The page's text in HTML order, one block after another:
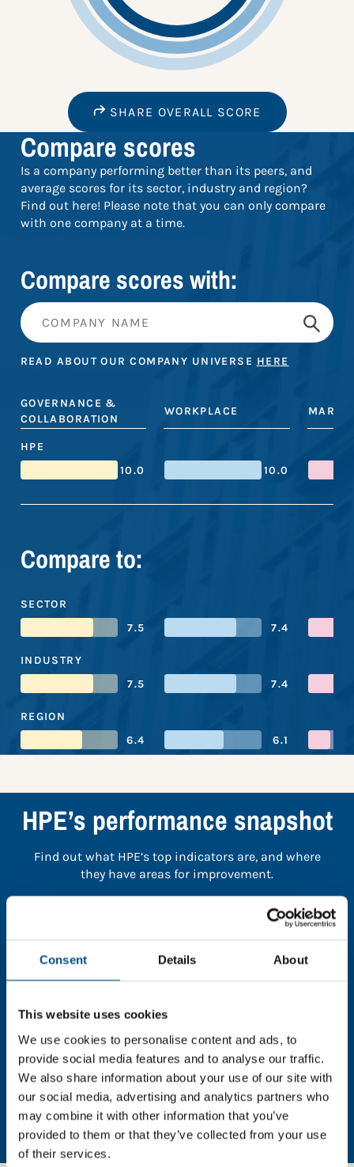
Consent Details About
This website uses cookies
We use cookies to personalise content and ads, to
provide social media features and to analyse our traffic.
We also share information about your use of our site with
our social media, advertising and analytics partners who
may combine it with other information that you’ve
provided to them or that they’ve collected from your use
of their services.
SHARE OVERALL SCORE
Compare scores
Is a company performing better than its peers, and
average scores for its sector, industry and region?
Find out here! Please note that you can only compare
with one company at a time.
Compare scores with:
READ ABOUT OUR COMPANY UNIVERSE HERE
GOVERNANCE &
COLLABORATION
WORKPLACE
HPE
10.0
10.0
Compare to:
SECTOR
7.5
7.4
INDUSTRY
7.5
7.4
REGION
6.4
6.1
HPE’s performance snapshot
Find out what HPE’s top indicators are, and where
they have areas for improvement.
You need to consent to cookies to access the
the page.
In order to unlock this information please share your
details with us. By doing so, you’re allowing Global
Child Forum to reach out with updates and tips on
using our tools and services, as well as to gather
feedback on how we can better support you. Don’t
worry - your information is safe with us and won’t be
shared with any third-parties.